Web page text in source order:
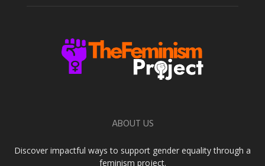
ABOUT US
Discover impactful ways to support gender equality through a
feminism project.